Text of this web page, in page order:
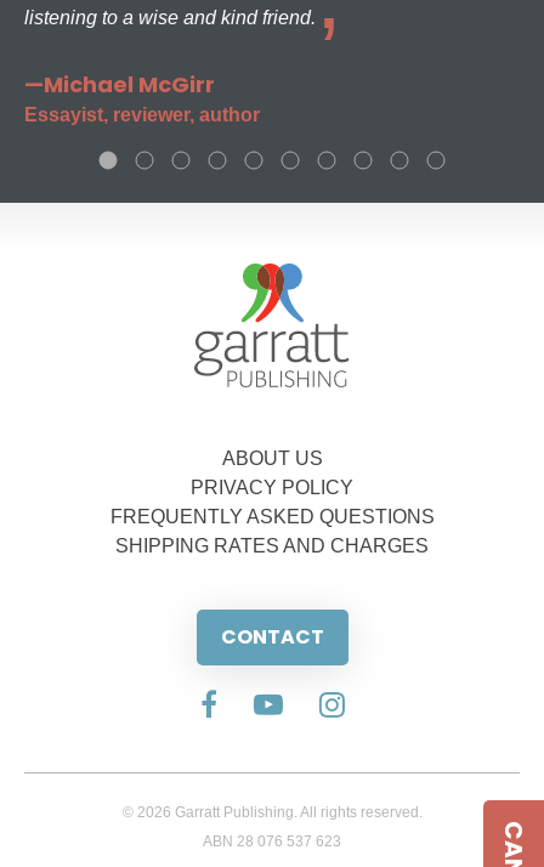
listening to a wise and kind friend.
—Michael McGirr
Essayist, reviewer, author
ABOUT US
PRIVACY POLICY
FREQUENTLY ASKED QUESTIONS
SHIPPING RATES AND CHARGES
CONTACT
© 2026 Garratt Publishing. All rights reserved.
ABN 28 076 537 623